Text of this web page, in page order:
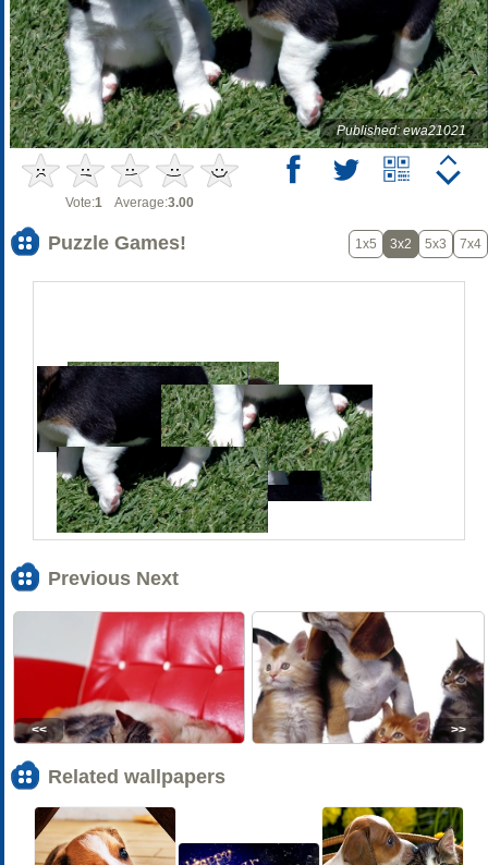
Published: ewa21021
Vote:1 Average:3.00
Puzzle Games! 1x5 3x2 5x3 7x4
Previous Next
<< >>
Related wallpapers